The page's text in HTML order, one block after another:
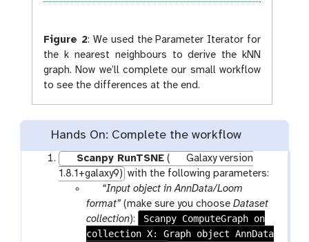
Figure 2: We used the Parameter Iterator for
the k nearest neighbours to derive the kNN
graph. Now we’ll complete our small workflow
to see the differences at the end.
Hands On: Complete the workflow
Scanpy RunTSNE(
Galaxy version
1.8.1+galaxy9) with the following parameters:
p
a
r
a
“Input object in AnnData/Loom
format” (make sure you chooseDataset
collection):
Scanpy ComputeGraph on
collection X: Graph object AnnData